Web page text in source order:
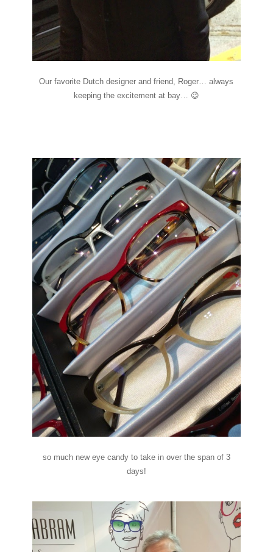
Our favorite Dutch designer and friend, Roger… always
keeping the excitement at bay… 😉
so much new eye candy to take in over the span of 3
days!